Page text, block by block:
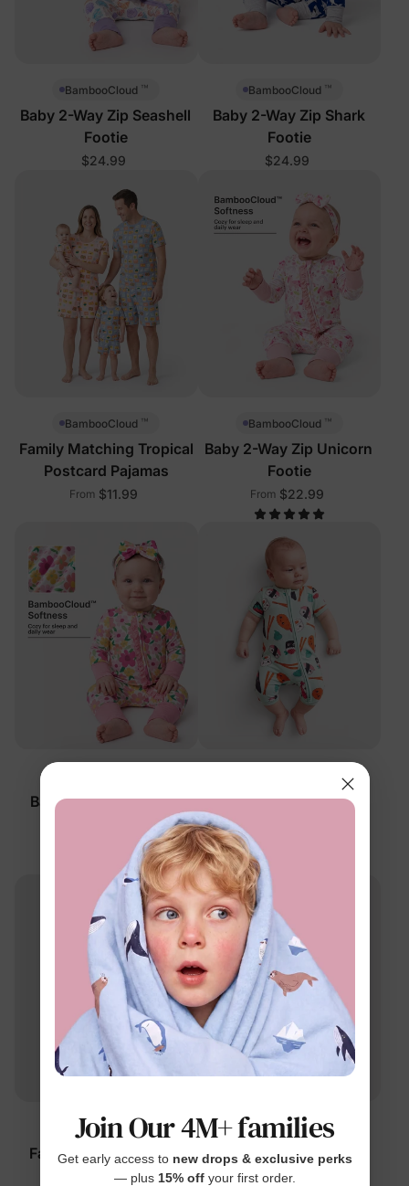
BambooCloud ™
Baby 2-Way Zip Seashell
Footie
$24.99
BambooCloud ™
Baby 2-Way Zip Shark
Footie
$24.99
BambooCloud ™
Family Matching Tropical
Postcard Pajamas
From $11.99
BambooCloud ™
Baby 2-Way Zip Unicorn
Footie
From $22.99
Baby 2-Way Zip Floral
$22.99
Baby 2-Way Zip Sushi
BambooCloud ™
Family Matching Solid
Pajamas
BambooCloud™
Family Matching
Dachshund Pajamas
Join Our 4M+ families
Get early access to new drops & exclusive perks
— plus 15% offyour first order.